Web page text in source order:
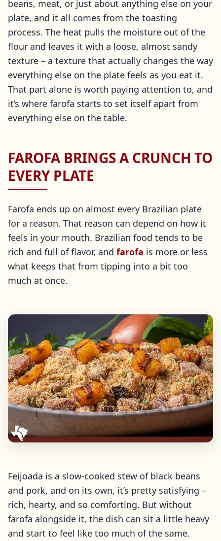
beans, meat, or just about anything else on your
plate, and it all comes from the toasting
process. The heat pulls the moisture out of the
flour and leaves it with a loose, almost sandy
texture – a texture that actually changes the way
everything else on the plate feels as you eat it.
That part alone is worth paying attention to, and
it’s where farofa starts to set itself apart from
everything else on the table.
FAROFA BRINGS A CRUNCH TO
EVERY PLATE
Farofa ends up on almost every Brazilian plate
for a reason. That reason can depend on how it
feels in your mouth. Brazilian food tends to be
rich and full of flavor, and farofa is more or less
what keeps that from tipping into a bit too
much at once.
Feijoada is a slow-cooked stew of black beans
and pork, and on its own, it’s pretty satisfying –
rich, hearty, and so comforting. But without
farofa alongside it, the dish can sit a little heavy
and start to feel like too much of the same.